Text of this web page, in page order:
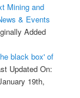
Mining and
& Events
Added
black box' of
Updated On:
19th,